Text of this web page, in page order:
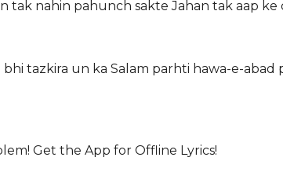
tak nahin pahunch sakte Jahan tak aap
bhi tazkira un ka Salam parhti hawa-e-abad
Get the App for Offline Lyrics!